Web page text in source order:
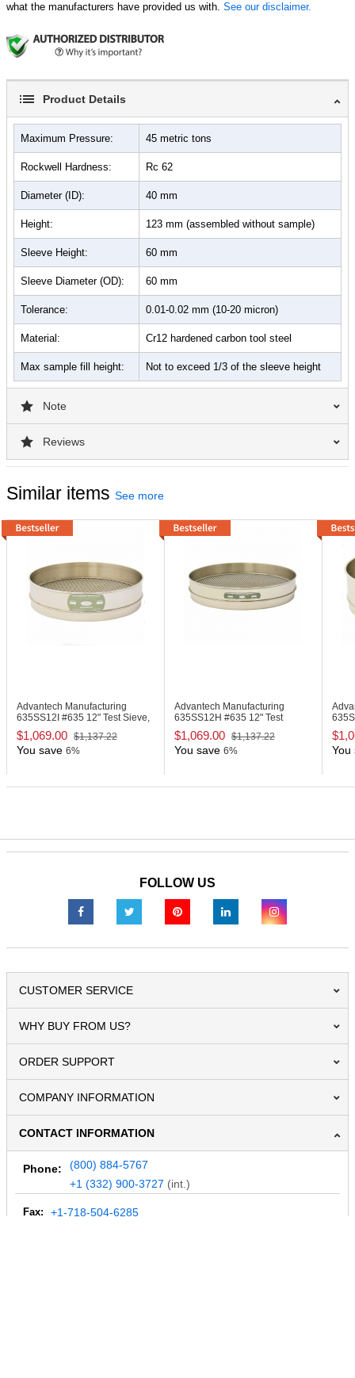
what the manufacturers have provided us with. See our disclaimer.
Product Details
Maximum Pressure: 45 metric tons
Rockwell Hardness: Rc 62
Diameter (ID): 40 mm
Height: 123 mm (assembled without sample)
Sleeve Height: 60 mm
Sleeve Diameter (OD): 60 mm
Tolerance: 0.01-0.02 mm (10-20 micron)
Material: Cr12 hardened carbon tool steel
Max sample fill height: Not to exceed 1/3 of the sleeve height
Note
Reviews
Similar items See more
Advantech Manufacturing
635SS12I #635 12" Test Sieve,
Stainless Steel
$1,069.00 $1,137.22
You save 6%
Advantech Manufacturing
635SS12H #635 12" Test
Sieve, Stainless Steel
$1,069.00 $1,137.22
You save 6% You
FOLLOW US
CUSTOMER SERVICE
WHY BUY FROM US?
ORDER SUPPORT
COMPANY INFORMATION
CONTACT INFORMATION
Phone:
(800) 884-5767
+1 (332) 900-3727 (int.)
Fax: +1-718-504-6285